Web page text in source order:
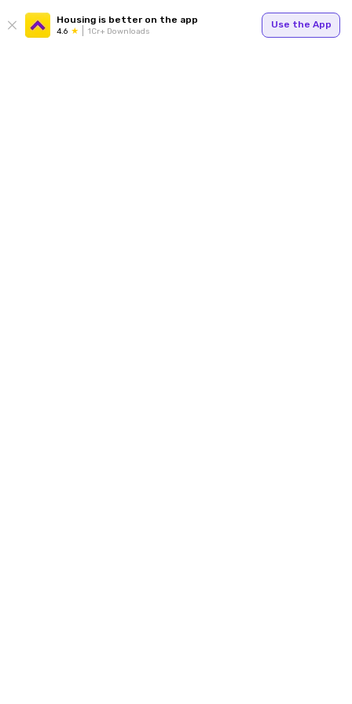
Housing is better on the app
4.6 1Cr+ Downloads
Use the App